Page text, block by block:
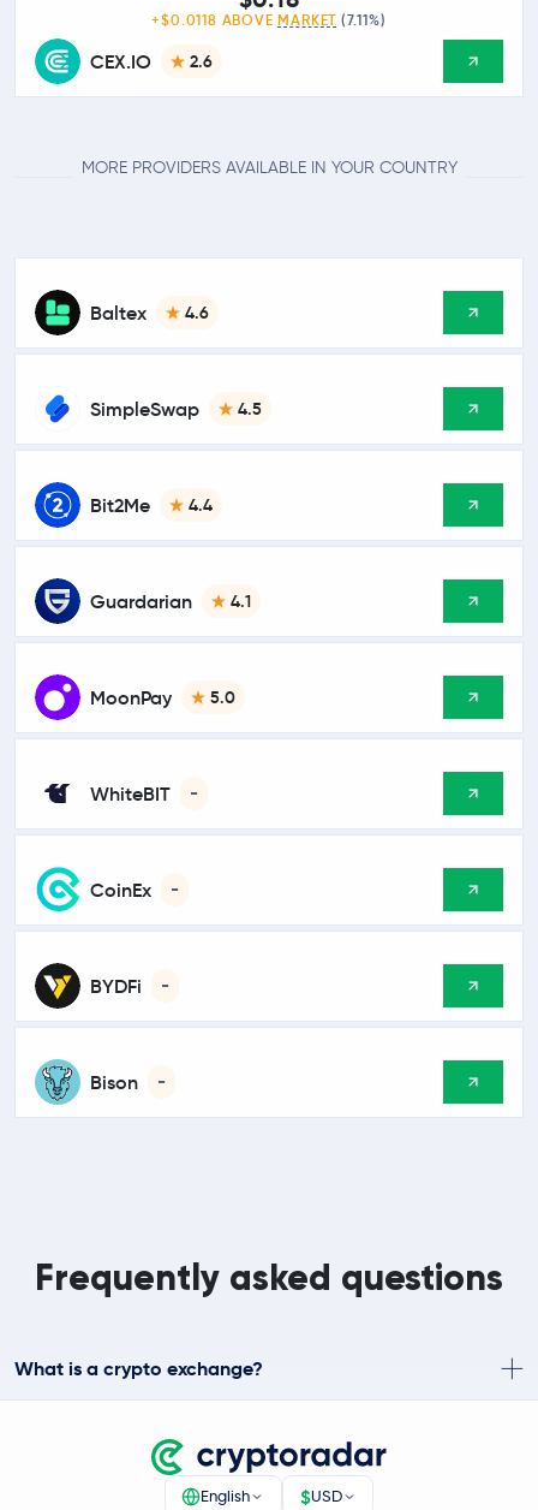
CEX.IO 2.6
+$0.0118 ABOVE MARKET (7.11%)
MORE PROVIDERS AVAILABLE IN YOUR COUNTRY
Baltex 4.6
SimpleSwap 4.5
Bit2Me 4.4
Guardarian 4.1
MoonPay 5.0
WhiteBIT -
CoinEx -
BYDFi -
Bison -
Frequently asked questions
What is a crypto exchange?
English $USD